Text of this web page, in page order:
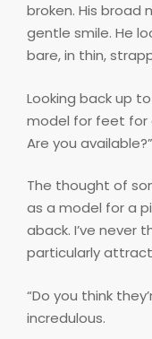
broken. His broad
gentle smile. He
bare, in thin,
Looking back up
model for feet for
Are you available?”
The thought of
as a model for a
aback. I’ve never
particularly
“Do you think
incredulous.